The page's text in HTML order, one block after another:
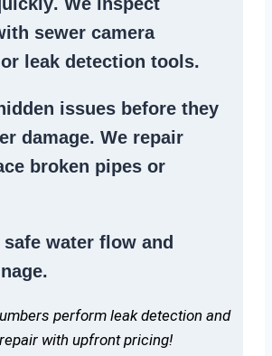
sewer camera
leak detection tools.
issues before they
damage. We repair
broken pipes or
safe water flow and
perform leak detection and
with upfront pricing!